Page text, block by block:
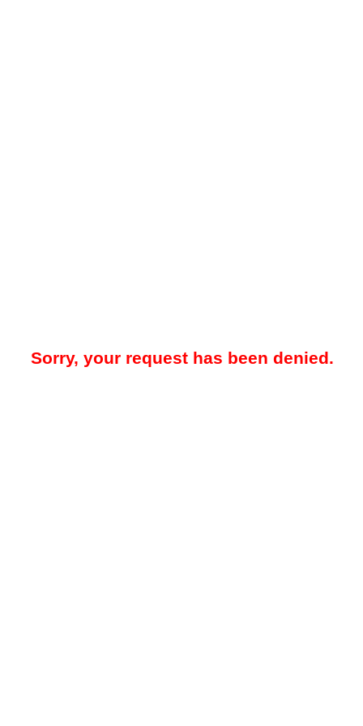
Sorry, your request has been denied.